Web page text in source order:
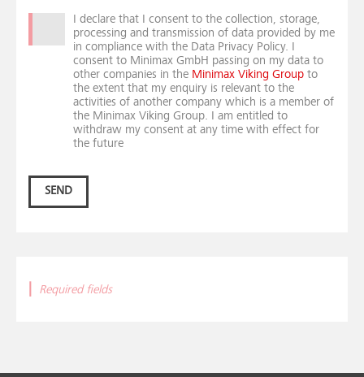
I declare that I consent to the collection, storage,
processing and transmission of data provided by me
in compliance with the Data Privacy Policy. I
consent to Minimax GmbH passing on my data to
other companies in the Minimax Viking Group to
the extent that my enquiry is relevant to the
activities of another company which is a member of
the Minimax Viking Group. I am entitled to
withdraw my consent at any time with effect for
the future
SEND
Required fields